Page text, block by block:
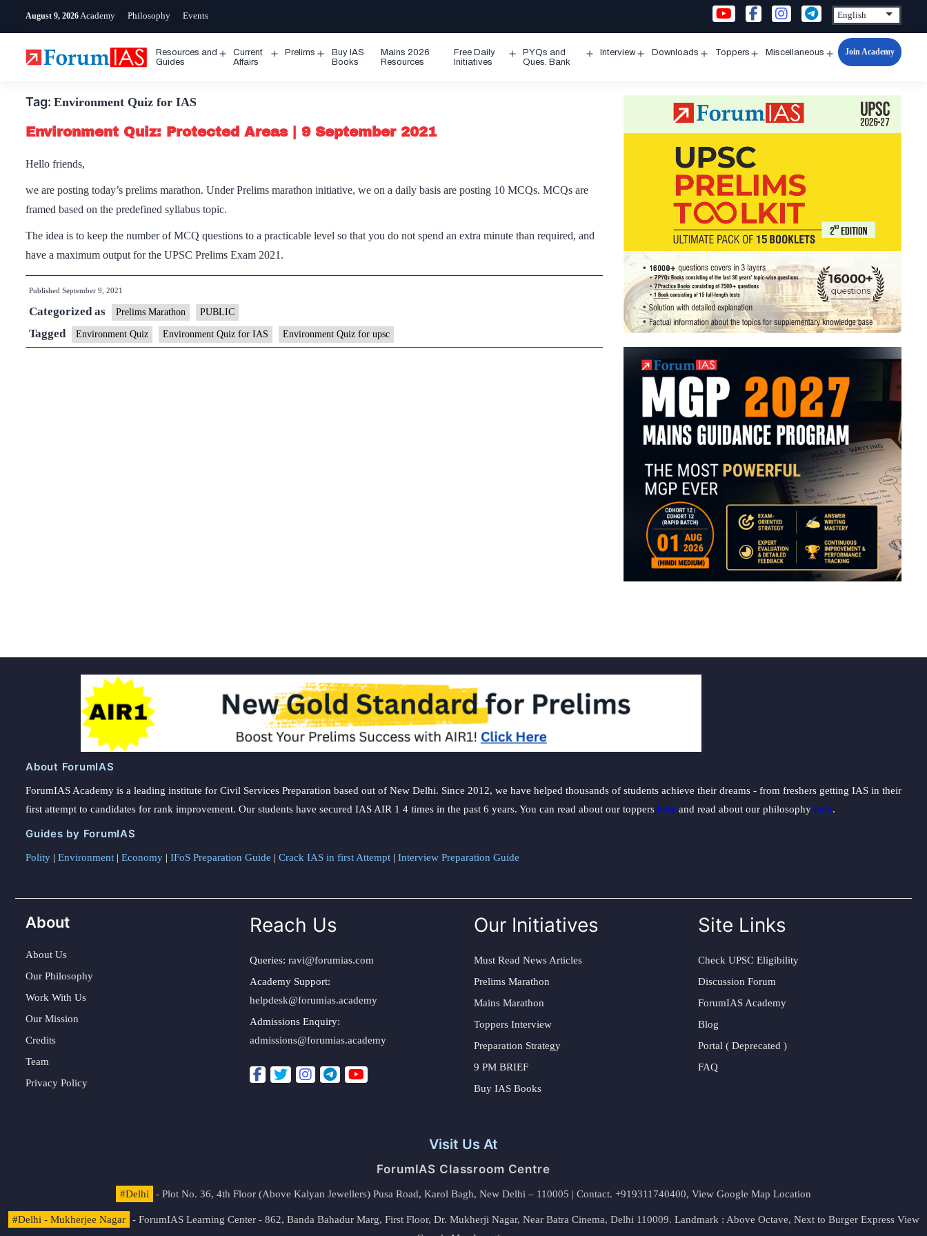
August 9, 2026 Academy Philosophy Events
Resources and
Guides
Open
Current
Affairs
Prelims
Open
Buy IAS
Books
Mains 2026
Resources
Free Daily
Initiatives
Open
PYQs and
Ques. Bank
Interview Downloads Toppers Miscellaneous
Open
Join Academy
Tag: Environment Quiz for IAS
Environment Quiz: Protected Areas | 9 September 2021
Hello friends,
we are posting today’s prelims marathon. Under Prelims marathon initiative, we on a daily basis are posting 10 MCQs. MCQs are
framed based on the predefined syllabus topic.
The idea is to keep the number of MCQ questions to a practicable level so that you do not spend an extra minute than required, and
have a maximum output for the UPSC Prelims Exam 2021.
Published September 9, 2021
Categorized as Prelims Marathon PUBLIC
Tagged Environment Quiz Environment Quiz for IAS Environment Quiz for upsc
About ForumIAS
ForumIAS Academy is a leading institute for Civil Services Preparation based out of New Delhi. Since 2012, we have helped thousands of students achieve their dreams - from freshers getting IAS in their
first attempt to candidates for rank improvement. Our students have secured IAS AIR 1 4 times in the past 6 years. You can read about our toppers here and read about our philosophy here.
Guides by ForumIAS
Polity | Environment | Economy | IFoS Preparation Guide | Crack IAS in first Attempt | Interview Preparation Guide
About
About Us
Our Philosophy
Work With Us
Our Mission
Credits
Team
Privacy Policy
Reach Us
Queries: ravi@forumias.com
Academy Support:
helpdesk@forumias.academy
Admissions Enquiry:
admissions@forumias.academy
Our Initiatives
Must Read News Articles
Prelims Marathon
Mains Marathon
Toppers Interview
Preparation Strategy
9 PM BRIEF
Buy IAS Books
Site Links
Check UPSC Eligibility
Discussion Forum
ForumIAS Academy
Blog
Portal ( Deprecated )
FAQ
Visit Us At
ForumIAS Classroom Centre
#Delhi - Plot No. 36, 4th Floor (Above Kalyan Jewellers) Pusa Road, Karol Bagh, New Delhi – 110005 | Contact. +919311740400, View Google Map Location
#Delhi - Mukherjee Nagar - ForumIAS Learning Center - 862, Banda Bahadur Marg, First Floor, Dr. Mukherji Nagar, Near Batra Cinema, Delhi 110009. Landmark : Above Octave, Next to Burger Express View